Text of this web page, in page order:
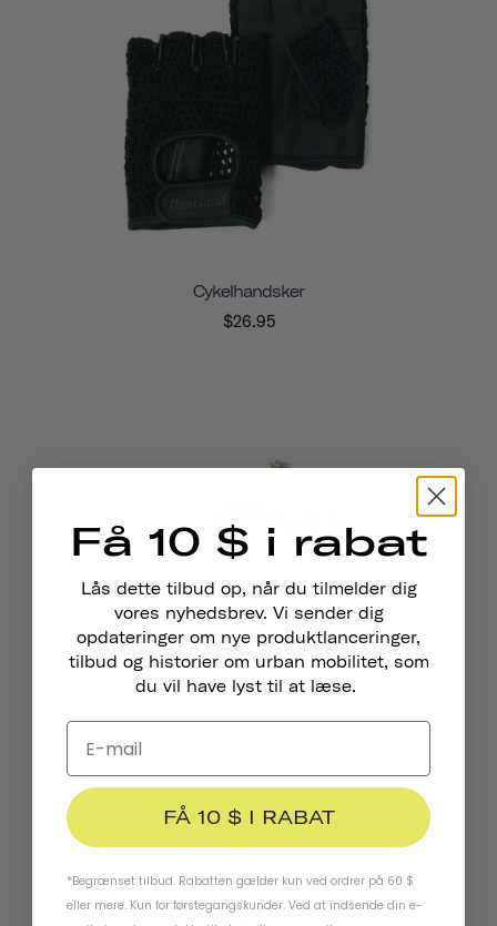
Cykelhandsker
$26.95
Få 10 $ i rabat
Lås dette tilbud op, når du tilmelder dig
vores nyhedsbrev. Vi sender dig
opdateringer om nye produktlanceringer,
tilbud og historier om urban mobilitet, som
du vil have lyst til at læse.
FÅ 10 $ I RABAT
*Begrænset tilbud. Rabatten gælder kun ved ordrer på 60 $
eller mere. Kun for førstegangskunder. Ved at indsende din e-